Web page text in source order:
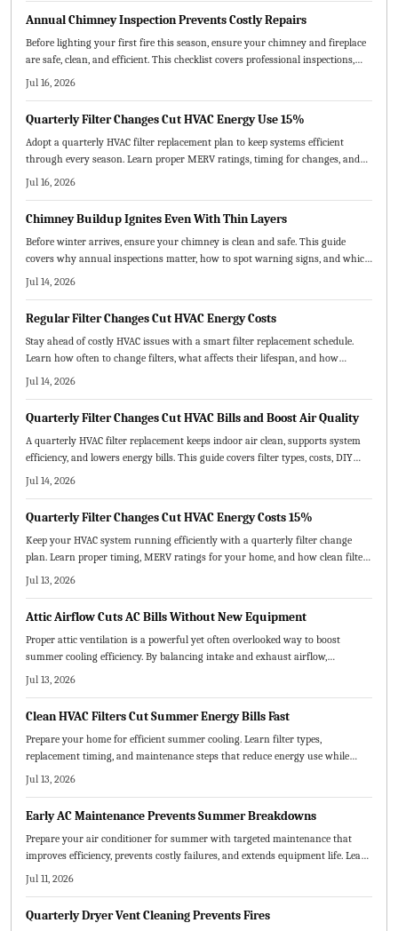
Annual Chimney Inspection Prevents Costly Repairs
Before lighting your first fire this season, ensure your chimney and fireplace
are safe, clean, and efficient. This checklist covers professional inspections,
cleaning, repairs, and safety measures to prevent hazards and improve
Jul 16, 2026
Quarterly Filter Changes Cut HVAC Energy Use 15%
Adopt a quarterly HVAC filter replacement plan to keep systems efficient
through every season. Learn proper MERV ratings, timing for changes, and
practical steps that deliver cleaner air and reduced operating costs.
Jul 16, 2026
Chimney Buildup Ignites Even With Thin Layers
Before winter arrives, ensure your chimney is clean and safe. This guide
covers why annual inspections matter, how to spot warning signs, and which
maintenance steps prevent fires and improve airflow.
Jul 14, 2026
Regular Filter Changes Cut HVAC Energy Costs
Stay ahead of costly HVAC issues with a smart filter replacement schedule.
Learn how often to change filters, what affects their lifespan, and how
seasonal upkeep improves air quality, efficiency, and comfort.
Jul 14, 2026
Quarterly Filter Changes Cut HVAC Bills and Boost Air Quality
A quarterly HVAC filter replacement keeps indoor air clean, supports system
efficiency, and lowers energy bills. This guide covers filter types, costs, DIY
steps, and professional options while explaining how routine changes prevent
Jul 14, 2026
Quarterly Filter Changes Cut HVAC Energy Costs 15%
Keep your HVAC system running efficiently with a quarterly filter change
plan. Learn proper timing, MERV ratings for your home, and how clean filters
enhance air quality and comfort while avoiding common errors.
Jul 13, 2026
Attic Airflow Cuts AC Bills Without New Equipment
Proper attic ventilation is a powerful yet often overlooked way to boost
summer cooling efficiency. By balancing intake and exhaust airflow,
homeowners can lower energy costs, extend roof life, and improve indoor
Jul 13, 2026
Clean HVAC Filters Cut Summer Energy Bills Fast
Prepare your home for efficient summer cooling. Learn filter types,
replacement timing, and maintenance steps that reduce energy use while
protecting equipment and improving indoor air quality.
Jul 13, 2026
Early AC Maintenance Prevents Summer Breakdowns
Prepare your air conditioner for summer with targeted maintenance that
improves efficiency, prevents costly failures, and extends equipment life. Learn
which tasks suit DIY efforts, when professional service is required, and how
Jul 11, 2026
Quarterly Dryer Vent Cleaning Prevents Fires